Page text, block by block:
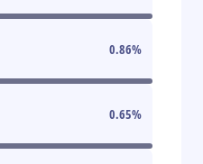
0.86%
0.65%